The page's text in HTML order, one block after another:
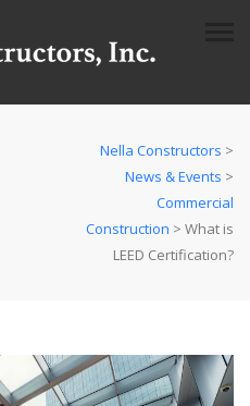
Nella Constructors >
News & Events >
Commercial
Construction > What is
LEED Certification?